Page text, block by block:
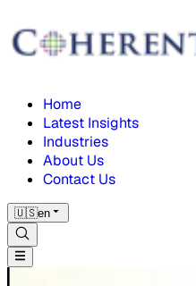
Home
Latest Insights
Industries
About Us
Contact Us
🇺🇸en